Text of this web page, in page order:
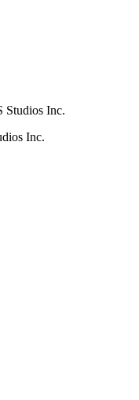
Studios Inc.
Inc.